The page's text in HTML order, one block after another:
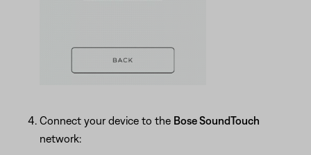
Connect your device to the Bose SoundTouch
network: